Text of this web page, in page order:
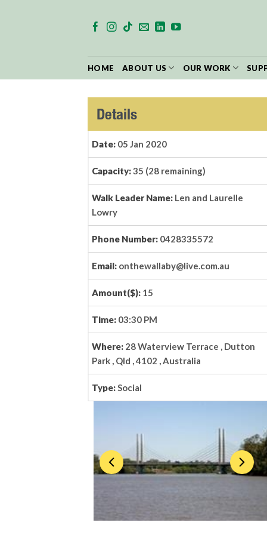
HOME ABOUT US OUR WORK
Details
Date: 05 Jan 2020
Capacity:35 (28 remaining)
Walk Leader Name: Len and Laurelle
Lowry
Phone Number: 0428335572
Email: onthewallaby@live.com.au
Amount($): 15
Time: 03:30 PM
Where: 28 Waterview Terrace , Dutton
Park , Qld , 4102 , Australia
Type:Social